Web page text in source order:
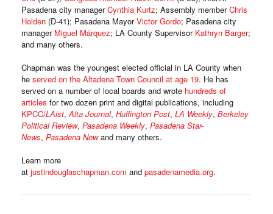
Pasadena city managerCynthia Kurtz; Assembly memberChris
Holden (D-41); Pasadena MayorVictor Gordo; Pasadena city
manager Miguel Márquez; LA County Supervisor Kathryn Barger;
and many others.
Chapman was the youngest elected official in LA County when
he served on the Altadena Town Council at age 19. He has
served on a number of local boards and wrote hundreds of
articles for two dozen print and digital publications, including
KPCC/LAist,Alta Journal, Huffington Post, LA Weekly, Berkeley
Political Review, Pasadena Weekly, Pasadena Star-
News, Pasadena Nowand many others.
Learn more
at justindouglaschapman.com and pasadenamedia.org.